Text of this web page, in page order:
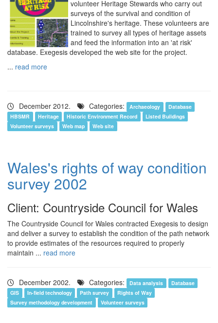
volunteer Heritage Stewards who carry out
surveys of the survival and condition of
Lincolnshire's heritage. These volunteers are
trained to survey all types of heritage assets
and feed the information into an 'at risk'
database. Exegesis developed the web site for the project.
... read more
December 2012. Categories: Archaeology
Database
HBSMR
Heritage Historic Environment Record
Listed Buildings
Volunteer surveys
Web map Web site
Wales's rights of way condition
survey 2002
Client: Countryside Council for Wales
The Countryside Council for Wales contracted Exegesis to design
and deliver a survey to establish the condition of the path network
to provide estimates of the resources required to properly
maintain ... read more
December 2002. Categories: Data analysis
Database
GIS
In-field technology Path survey
Rights of Way
Survey methodology development
Volunteer surveys